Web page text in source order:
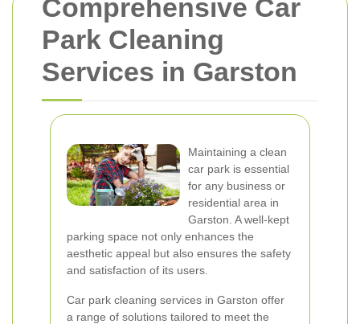
Comprehensive Car
Park Cleaning
Services in Garston
Maintaining a clean
car park is essential
for any business or
residential area in
Garston. A well-kept
parking space not only enhances the
aesthetic appeal but also ensures the safety
and satisfaction of its users.
Car park cleaning services in Garston offer
a range of solutions tailored to meet the